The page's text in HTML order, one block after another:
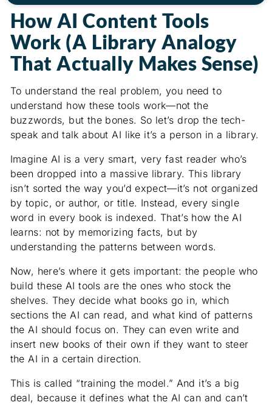
How AI Content Tools
Work (A Library Analogy
That Actually Makes Sense)
To understand the real problem, you need to
understand how these tools work—not the
buzzwords, but the bones. So let’s drop the tech-
speak and talk about AI like it’s a person in a library.
Imagine AI is a very smart, very fast reader who’s
been dropped into a massive library. This library
isn’t sorted the way you’d expect—it’s not organized
by topic, or author, or title. Instead, every single
word in every book is indexed. That’s how the AI
learns: not by memorizing facts, but by
understanding the patterns between words.
Now, here’s where it gets important: the people who
build these AI tools are the ones who stock the
shelves. They decide what books go in, which
sections the AI can read, and what kind of patterns
the AI should focus on. They can even write and
insert new books of their own if they want to steer
the AI in a certain direction.
This is called “training the model.” And it’s a big
deal, because it defines what the AI can and can’t